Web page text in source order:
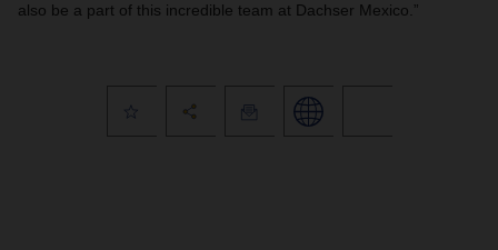
also be a part of this incredible team at Dachser Mexico.”